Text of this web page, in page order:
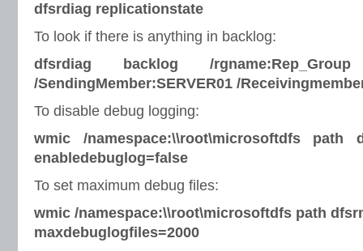
dfsrdiag replicationstate
To look if there is anything in backlog:
dfsrdiag backlog /rgname:Rep_Group
/SendingMember:SERVER01 /
To disable debug logging:
wmic /namespace:\\root\microsoftdfs path
enabledebuglog=false
To set maximum debug files:
wmic /namespace:\\root\microsoftdfs path
maxdebuglogfiles=2000